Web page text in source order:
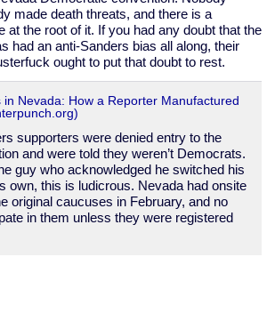
made death threats, and there is a
at the root of it. If you had any doubt that the
had an anti-Sanders bias all along, their
ought to put that doubt to rest.
Nevada: How a Reporter Manufactured
supporters were denied entry to the
and were told they weren’t Democrats.
guy who acknowledged he switched his
own, this is ludicrous. Nevada had onsite
original caucuses in February, and no
in them unless they were registered